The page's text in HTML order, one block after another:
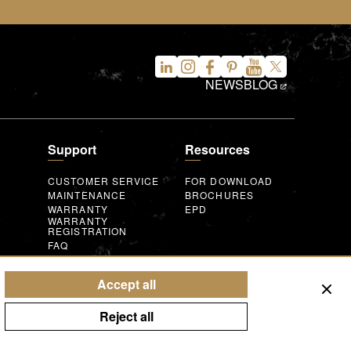
NEWSBLOG
Support
CUSTOMER SERVICE
MAINTENANCE
WARRANTY
WARRANTY
REGISTRATION
FAQ
INQUIRY FORM
Resources
FOR DOWNLOAD
BROCHURES
EPD
REALITY
Accept all
Reject all